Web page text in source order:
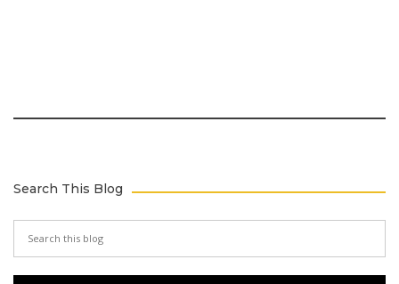
Search This Blog